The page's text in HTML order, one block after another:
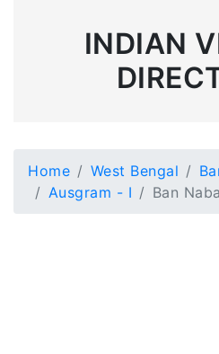
INDIAN
Home West Bengal
Ausgram - I
Ban